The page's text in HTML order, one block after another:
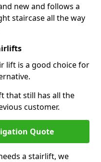
new and follows a
staircase all the way
lift is a good choice for
that still has all the
customer.
Quote
a stairlift, we